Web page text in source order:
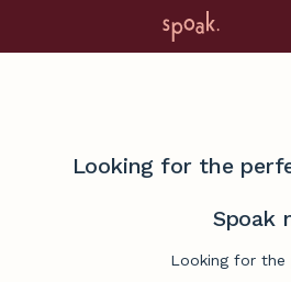
Looking for the
Spoak
Looking for the